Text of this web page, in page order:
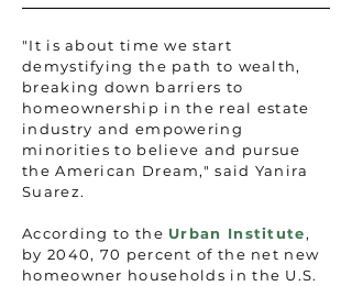
"It is about time we start
demystifying the path to wealth,
breaking down barriers to
homeownership in the real estate
industry and empowering
minorities to believe and pursue
the American Dream," said Yanira
Suarez.
According to the Urban Institute,
by 2040, 70 percent of the net new
homeowner households in the U.S.